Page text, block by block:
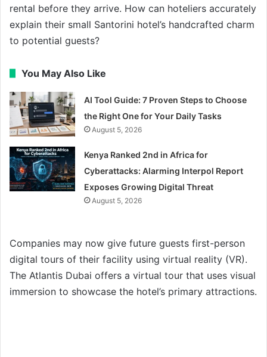
rental before they arrive. How can hoteliers accurately
explain their small Santorini hotel’s handcrafted charm
to potential guests?
You May Also Like
AI Tool Guide: 7 Proven Steps to Choose
the Right One for Your Daily Tasks
August 5, 2026
Kenya Ranked 2nd in Africa for
Cyberattacks: Alarming Interpol Report
Exposes Growing Digital Threat
August 5, 2026
Companies may now give future guests first-person
digital tours of their facility using virtual reality (VR).
The Atlantis Dubai offers a virtual tour that uses visual
immersion to showcase the hotel’s primary attractions.